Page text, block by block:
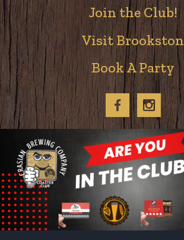
Join the Club!
Visit Brookston
Book A Party